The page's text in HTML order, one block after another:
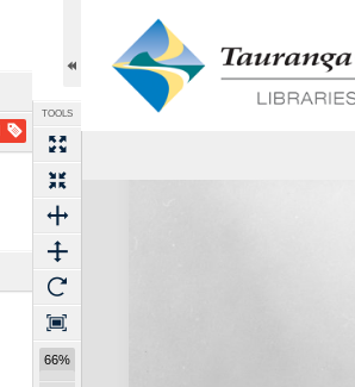
TOOLS
66%
Expand/collapse